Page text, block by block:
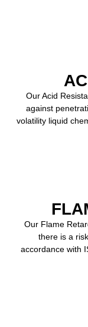
Our Acid
against
volatility liquid
Our Flame
there is a
accordance with